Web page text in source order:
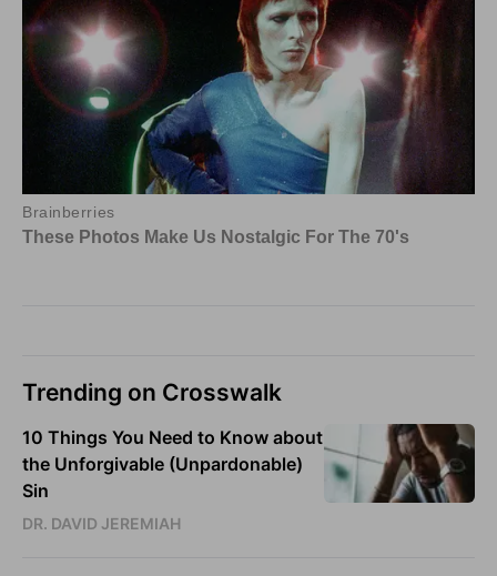
Trending on Crosswalk
10 Things You Need to Know about
the Unforgivable (Unpardonable)
Sin
DR. DAVID JEREMIAH